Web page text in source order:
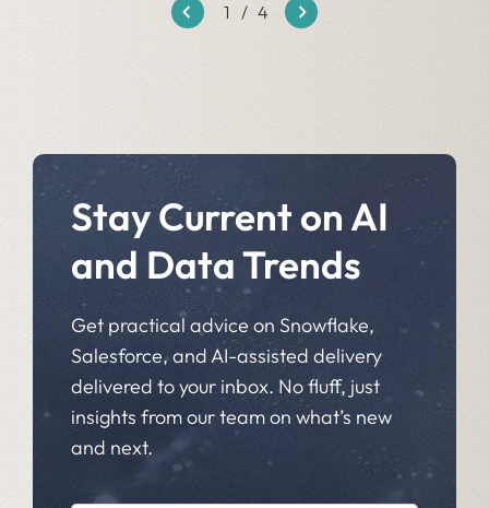
1 / 4
Stay Current on AI
and Data Trends
Get practical advice on Snowflake,
Salesforce, and AI-assisted delivery
delivered to your inbox. No fluff, just
insights from our team on what’s new
and next.